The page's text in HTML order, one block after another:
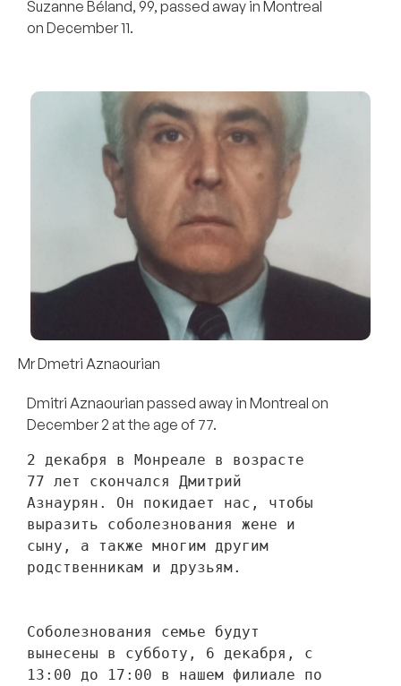
Suzanne Béland, 99, passed away in Montreal
on December 11.
Mr Dmetri Aznaourian
Dmitri Aznaourian passed away in Montreal on
December 2 at the age of 77.
2 декабря в Монреале в возрасте
77 лет скончался Дмитрий
Азнаурян. Он покидает нас, чтобы
выразить соболезнования жене и
сыну, а также многим другим
родственникам и друзьям.
Соболезнования семье будут
вынесены в субботу, 6 декабря, с
13:00 до 17:00 в нашем филиале по